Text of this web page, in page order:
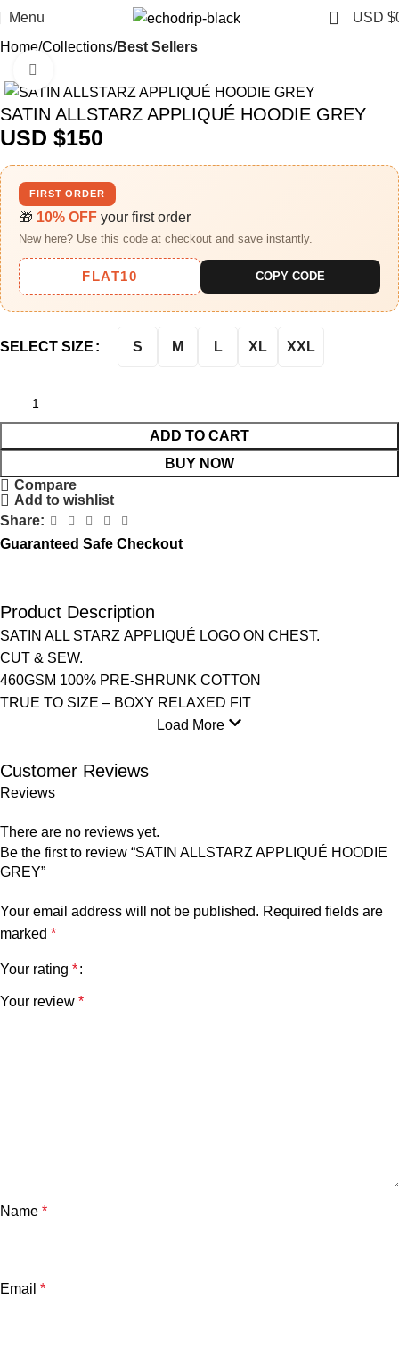
Menu 0 USD $
Home Collections Best Sellers
SATIN ALLSTARZ APPLIQUÉ HOODIE GREY
USD $150
FIRST ORDER
🎁 10% OFF your first order
New here? Use this code at checkout and save instantly.
FLAT10 COPY CODE
SELECT SIZE S M L XL XXL
ADD TO CART
BUY NOW
Compare
Add to wishlist
Share:
Guaranteed Safe Checkout
Product Description
SATIN ALL STARZ APPLIQUÉ LOGO ON CHEST.
CUT & SEW.
460GSM 100% PRE-SHRUNK COTTON
TRUE TO SIZE – BOXY RELAXED FIT
Load More
Customer Reviews
Reviews
There are no reviews yet.
Be the first to review “SATIN ALLSTARZ APPLIQUÉ HOODIE
GREY”
Your email address will not be published. Required fields are
marked *
Your rating *
Your review *
Name *
Email *